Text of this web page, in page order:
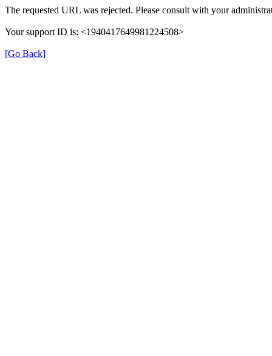
The requested URL was rejected. Please consult with your
Your support ID is: <1940417649981224508>
[Go Back]